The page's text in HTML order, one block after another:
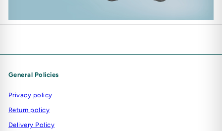
General Policies
Privacy policy
Return policy
Delivery Policy